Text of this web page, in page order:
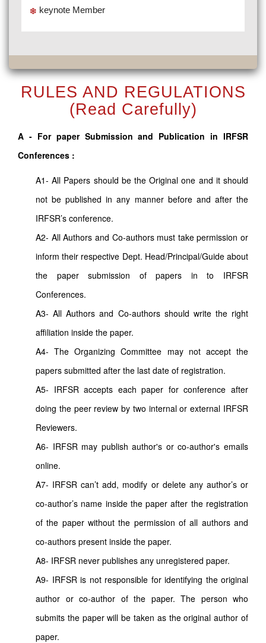
keynote Member
RULES AND REGULATIONS
(Read Carefully)
A - For paper Submission and Publication in IRFSR
Conferences :
A1- All Papers should be the Original one and it should
not be published in any manner before and after the
IRFSR’s conference.
A2- All Authors and Co-authors must take permission or
inform their respective Dept. Head/Principal/Guide about
the paper submission of papers in to IRFSR
Conferences.
A3- All Authors and Co-authors should write the right
affiliation inside the paper.
A4- The Organizing Committee may not accept the
papers submitted after the last date of registration.
A5- IRFSR accepts each paper for conference after
doing the peer review by two internal or external IRFSR
Reviewers.
A6- IRFSR may publish author's or co-author's emails
online.
A7- IRFSR can’t add, modify or delete any author’s or
co-author’s name inside the paper after the registration
of the paper without the permission of all authors and
co-authors present inside the paper.
A8- IRFSR never publishes any unregistered paper.
A9- IRFSR is not responsible for identifying the original
author or co-author of the paper. The person who
submits the paper will be taken as the original author of
paper.